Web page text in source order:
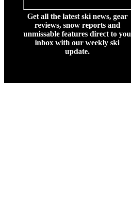
Get all the latest ski news, gear
reviews, snow reports and
unmissable features direct to you
inbox with our weekly ski
update.